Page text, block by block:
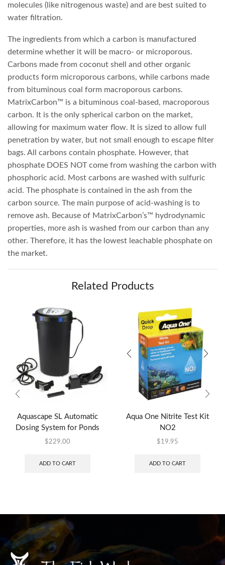
molecules (like nitrogenous waste) and are best suited to
water filtration.
The ingredients from which a carbon is manufactured
determine whether it will be macro- or microporous.
Carbons made from coconut shell and other organic
products form microporous carbons, while carbons made
from bituminous coal form macroporous carbons.
MatrixCarbon™ is a bituminous coal-based, macroporous
carbon. It is the only spherical carbon on the market,
allowing for maximum water flow. It is sized to allow full
penetration by water, but not small enough to escape filter
bags. All carbons contain phosphate. However, that
phosphate DOES NOT come from washing the carbon with
phosphoric acid. Most carbons are washed with sulfuric
acid. The phosphate is contained in the ash from the
carbon source. The main purpose of acid-washing is to
remove ash. Because of MatrixCarbon’s™ hydrodynamic
properties, more ash is washed from our carbon than any
other. Therefore, it has the lowest leachable phosphate on
the market.
Related Products
Aquascape SL Automatic
Dosing System for Ponds
$229.00
ADD TO CART
Aqua One Nitrite Test Kit
NO2
$19.95
ADD TO CART